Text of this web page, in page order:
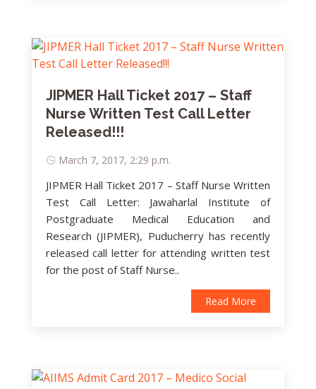
JIPMER Hall Ticket 2017 – Staff
Nurse Written Test Call Letter
Released!!!
March 7, 2017, 2:29 p.m.
JIPMER Hall Ticket 2017 – Staff Nurse Written
Test Call Letter: Jawaharlal Institute of
Postgraduate Medical Education and
Research (JIPMER), Puducherry has recently
released call letter for attending written test
for the post of Staff Nurse..
Read More